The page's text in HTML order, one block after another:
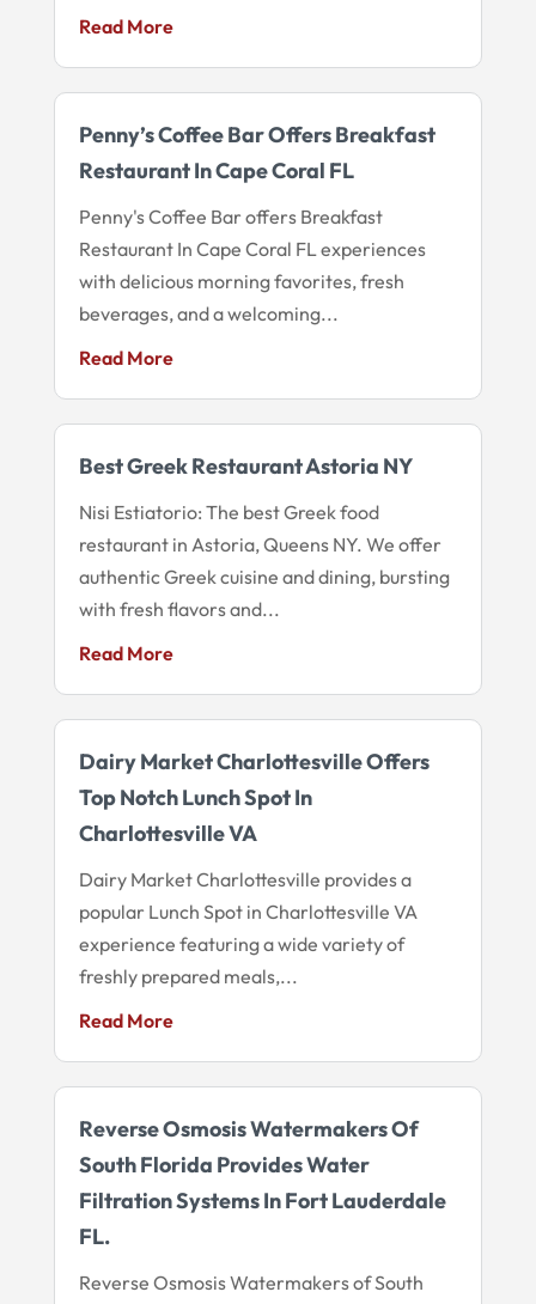
Read More
Penny’s Coffee Bar Offers Breakfast
Restaurant In Cape Coral FL
Penny's Coffee Bar offers Breakfast
Restaurant In Cape Coral FL experiences
with delicious morning favorites, fresh
beverages, and a welcoming...
Read More
Best Greek Restaurant Astoria NY
Nisi Estiatorio: The best Greek food
restaurant in Astoria, Queens NY. We offer
authentic Greek cuisine and dining, bursting
with fresh flavors and...
Read More
Dairy Market Charlottesville Offers
Top Notch Lunch Spot In
Charlottesville VA
Dairy Market Charlottesville provides a
popular Lunch Spot in Charlottesville VA
experience featuring a wide variety of
freshly prepared meals,...
Read More
Reverse Osmosis Watermakers Of
South Florida Provides Water
Filtration Systems In Fort Lauderdale
FL.
Reverse Osmosis Watermakers of South